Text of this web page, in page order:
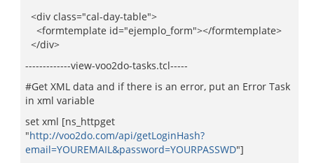
<div class="cal-day-table">
<formtemplate id="ejemplo_form"></formtemplate>
</div>
-------------view-voo2do-tasks.tcl-----
#Get XML data and if there is an error, put an Error Task
in xml variable
set xml [ns_httpget
"http://voo2do.com/api/getLoginHash?
email=YOUREMAIL&password=YOURPASSWD"]